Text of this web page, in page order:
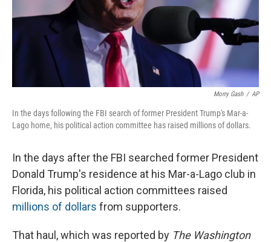
Morry Gash / AP
In the days following the FBI search of former President Trump's Mar-a-
Lago home, his political action committee has raised millions of dollars.
In the days after the FBI searched former President
Donald Trump's residence at his Mar-a-Lago club in
Florida, his political action committees raised
millions of dollars from supporters.
That haul, which was reported by The Washington